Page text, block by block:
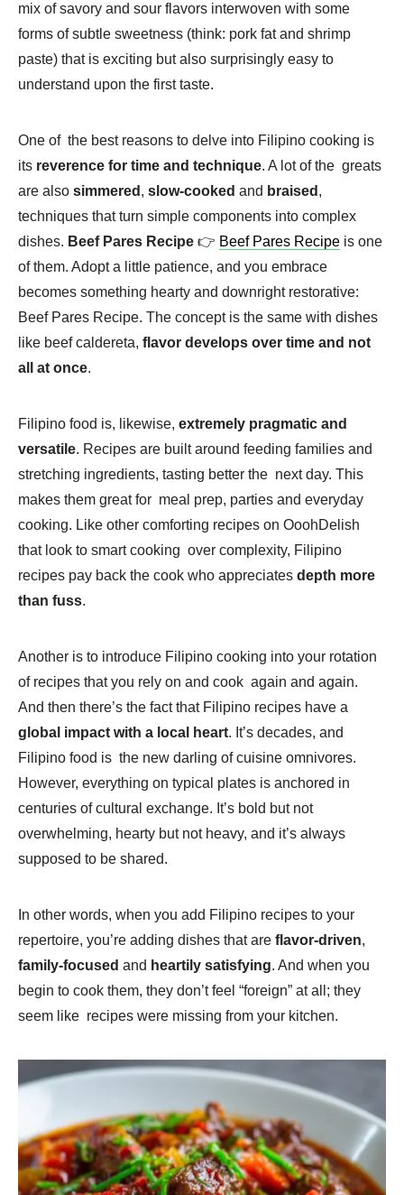
mix of savory and sour flavors interwoven with some
forms of subtle sweetness (think: pork fat and shrimp
paste) that is exciting but also surprisingly easy to
understand upon the first taste.
One of the best reasons to delve into Filipino cooking is
its reverence for time and technique. A lot of the greats
are also simmered , slow-cooked and braised ,
techniques that turn simple components into complex
dishes. Beef Pares Recipe 👉 Beef Pares Recipe is one
of them. Adopt a little patience, and you embrace
becomes something hearty and downright restorative:
Beef Pares Recipe. The concept is the same with dishes
like beef caldereta, flavor develops over time and not
all at once.
Filipino food is, likewise, extremely pragmatic and
versatile. Recipes are built around feeding families and
stretching ingredients, tasting better the next day. This
makes them great for meal prep, parties and everyday
cooking. Like other comforting recipes on OoohDelish
that look to smart cooking over complexity, Filipino
recipes pay back the cook who appreciates depth more
than fuss.
Another is to introduce Filipino cooking into your rotation
of recipes that you rely on and cook again and again.
And then there’s the fact that Filipino recipes have a
global impact with a local heart. It’s decades, and
Filipino food is the new darling of cuisine omnivores.
However, everything on typical plates is anchored in
centuries of cultural exchange. It’s bold but not
overwhelming, hearty but not heavy, and it’s always
supposed to be shared.
In other words, when you add Filipino recipes to your
repertoire, you’re adding dishes that are flavor-driven,
family-focused and heartily satisfying. And when you
begin to cook them, they don’t feel “foreign” at all; they
seem like recipes were missing from your kitchen.